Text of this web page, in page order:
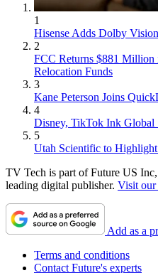
1
Hisense Adds Dolby
2
FCC Returns $881 Million
Relocation Funds
3
Kane Peterson Joins
4
Disney, TikTok Ink Global
5
Utah Scientific to
TV Tech is part of Future US
leading digital publisher. Visit our
Add as a
Terms and conditions
Contact Future's experts